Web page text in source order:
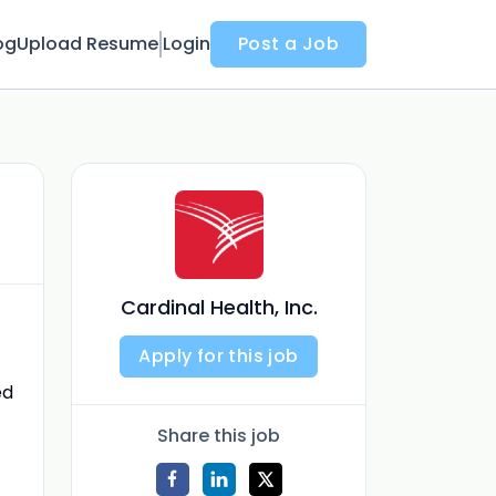
Upload Resume Login Post a Job
Cardinal Health, Inc.
Apply for this job
Share this job